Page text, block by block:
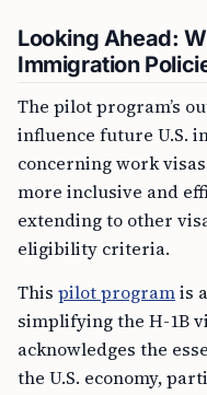
Looking Ahead:
Immigration
The pilot program’s
influence future U.S.
concerning work
more inclusive and
extending to other
eligibility criteria.
This pilot programis
simplifying the H-1B
acknowledges the
the U.S. economy,